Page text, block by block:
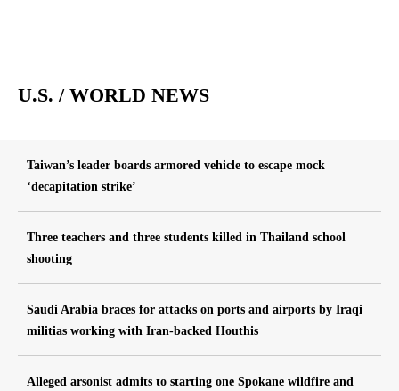
U.S. / WORLD NEWS
Taiwan’s leader boards armored vehicle to escape mock
‘decapitation strike’
Three teachers and three students killed in Thailand school
shooting
Saudi Arabia braces for attacks on ports and airports by Iraqi
militias working with Iran-backed Houthis
Alleged arsonist admits to starting one Spokane wildfire and